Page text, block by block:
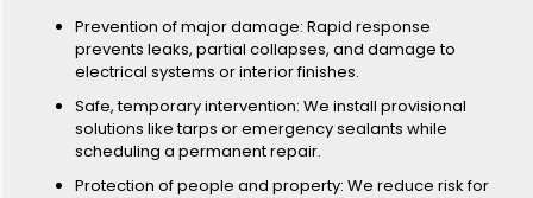
Prevention of major damage: Rapid response
prevents leaks, partial collapses, and damage to
electrical systems or interior finishes.
Safe, temporary intervention: We install provisional
solutions like tarps or emergency sealants while
scheduling a permanent repair.
Protection of people and property: We reduce risk for